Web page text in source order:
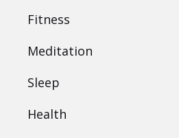
Fitness
Meditation
Sleep
Health